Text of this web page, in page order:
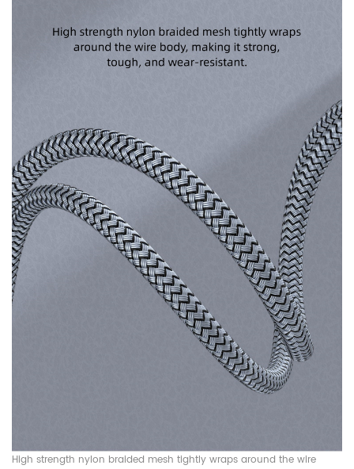
High strength nylon braided mesh tightly wraps around the wire